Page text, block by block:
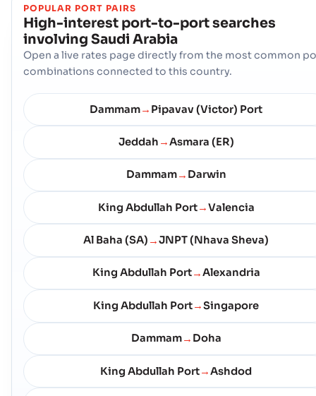
POPULAR PORT PAIRS
High-interest port-to-port searches
involving Saudi Arabia
Open a live rates page directly from the most common
combinations connected to this country.
Dammam→ Pipavav (Victor) Port
Jeddah →Asmara (ER)
Dammam→ Darwin
King Abdullah Port→Valencia
Al Baha (SA) →JNPT (Nhava Sheva)
King Abdullah Port→Alexandria
King Abdullah Port→Singapore
Dammam→ Doha
King Abdullah Port→Ashdod